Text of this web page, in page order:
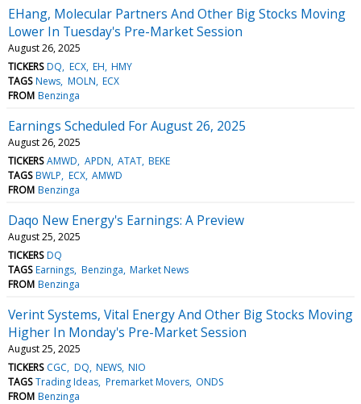
EHang, Molecular Partners And Other Big Stocks Moving
Lower In Tuesday's Pre-Market Session
August 26, 2025
TICKERS DQ ECX EH HMY
TAGS News MOLN ECX
FROM Benzinga
Earnings Scheduled For August 26, 2025
August 26, 2025
TICKERS AMWD APDN ATAT BEKE
TAGS BWLP ECX AMWD
FROM Benzinga
Daqo New Energy's Earnings: A Preview
August 25, 2025
TICKERS DQ
TAGS Earnings Benzinga Market News
FROM Benzinga
Verint Systems, Vital Energy And Other Big Stocks Moving
Higher In Monday's Pre-Market Session
August 25, 2025
TICKERS CGC DQ NEWS NIO
TAGS Trading Ideas Premarket Movers ONDS
FROM Benzinga